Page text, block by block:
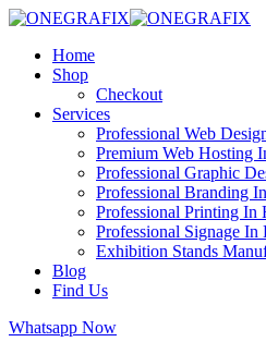
Home
Shop
Checkout
Services
Professional Web
Premium Web Hosting
Professional Graphic
Professional Branding
Professional Printing In
Professional Signage
Exhibition Stands
Blog
Find Us
Whatsapp Now